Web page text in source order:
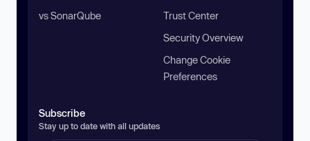
vs SonarQube
Trust Center
Security Overview
Change Cookie
Preferences
Subscribe
Stay up to date with all updates